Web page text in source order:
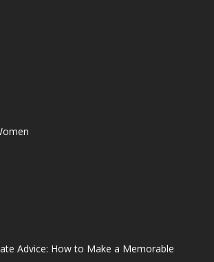
Advice: How to Make a Memorable